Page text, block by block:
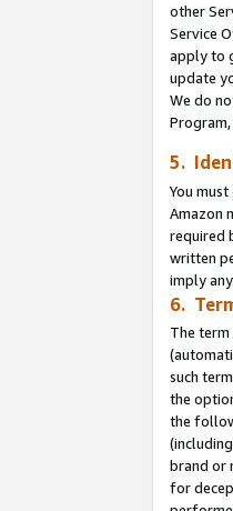
other
Service
apply to
update
We do
5.
You
Amazon
required
written
imply
6.
The
such
the
the
brand or
for